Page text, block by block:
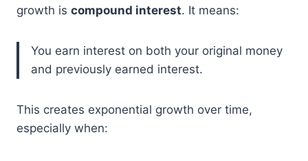
growth is compound interest. It means:
You earn interest on both your original money
and previously earned interest.
This creates exponential growth over time,
especially when: